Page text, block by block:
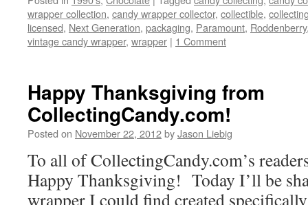
wrapper collection, candy wrapper collector, collectible,
licensed, Next Generation, packaging, Paramount, Roddenberry
vintage candy wrapper, wrapper | 1 Comment
Happy Thanksgiving from
CollectingCandy.com!
Posted on November 22, 2012byJason Liebig
To all of CollectingCandy.com’s
Happy Thanksgiving! Today I’ll be
wrapper I could find created